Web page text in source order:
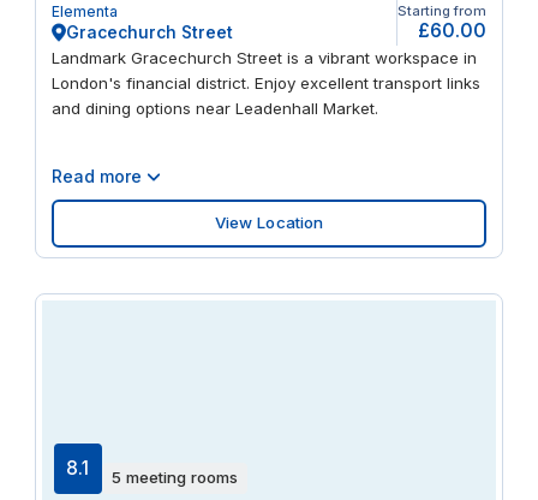
Elementa
Gracechurch Street
Starting from
£60.00
Landmark Gracechurch Street is a vibrant workspace in
London's financial district. Enjoy excellent transport links
and dining options near Leadenhall Market.
Read more
View Location
8.1 5 meeting rooms